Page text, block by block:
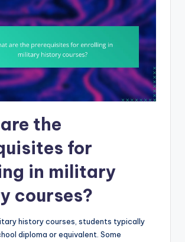
the
for
in military
courses?
history courses, students typically
diploma or equivalent. Some